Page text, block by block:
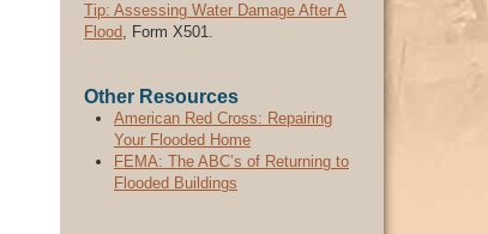
Tip: Assessing Water Damage After A
Flood, Form X501.
Other Resources
American Red Cross: Repairing
Your Flooded Home
FEMA: The ABC’s of Returning to
Flooded Buildings